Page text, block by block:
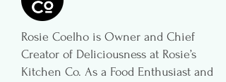
Rosie Coelho is Owner and Chief
Creator of Deliciousness at Rosie’s
Kitchen Co. As a Food Enthusiast and